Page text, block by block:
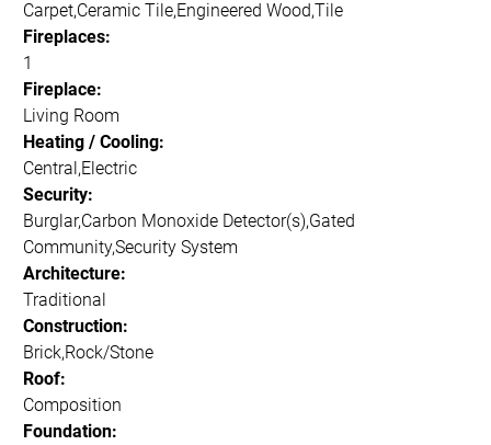
Carpet,Ceramic Tile,Engineered Wood,Tile
Fireplaces:
1
Fireplace:
Living Room
Heating / Cooling:
Central,Electric
Security:
Burglar,Carbon Monoxide Detector(s),Gated
Community,Security System
Architecture:
Traditional
Construction:
Brick,Rock/Stone
Roof:
Composition
Foundation: